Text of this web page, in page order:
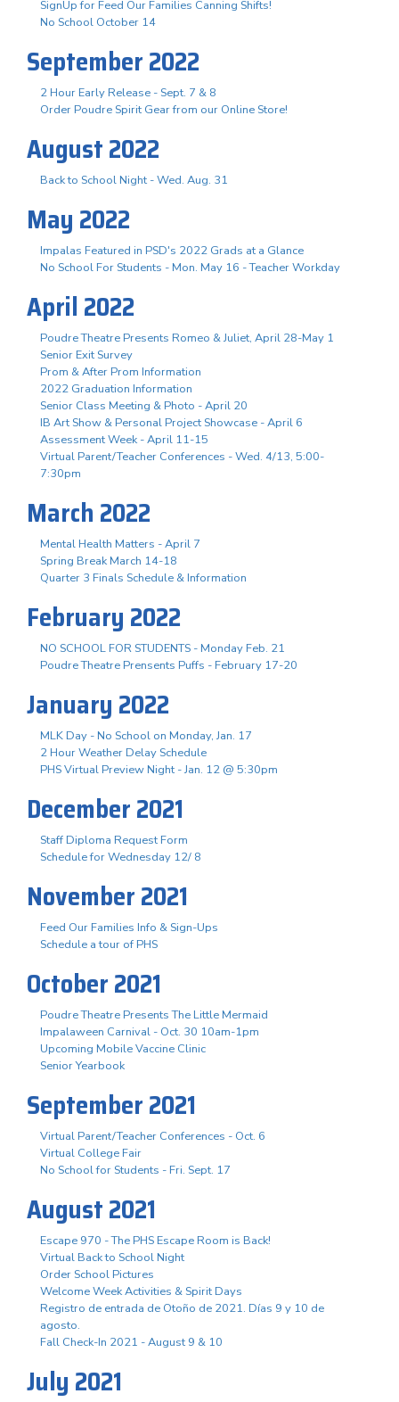
SignUp for Feed Our Families Canning Shifts!
No School October 14
September 2022
2 Hour Early Release - Sept. 7 & 8
Order Poudre Spirit Gear from our Online Store!
August 2022
Back to School Night - Wed. Aug. 31
May 2022
Impalas Featured in PSD's 2022 Grads at a Glance
No School For Students - Mon. May 16 - Teacher Workday
April 2022
Poudre Theatre Presents Romeo & Juliet, April 28-May 1
Senior Exit Survey
Prom & After Prom Information
2022 Graduation Information
Senior Class Meeting & Photo - April 20
IB Art Show & Personal Project Showcase - April 6
Assessment Week - April 11-15
Virtual Parent/Teacher Conferences - Wed. 4/13, 5:00-
7:30pm
March 2022
Mental Health Matters - April 7
Spring Break March 14-18
Quarter 3 Finals Schedule & Information
February 2022
NO SCHOOL FOR STUDENTS - Monday Feb. 21
Poudre Theatre Prensents Puffs - February 17-20
January 2022
MLK Day - No School on Monday, Jan. 17
2 Hour Weather Delay Schedule
PHS Virtual Preview Night - Jan. 12 @ 5:30pm
December 2021
Staff Diploma Request Form
Schedule for Wednesday 12/ 8
November 2021
Feed Our Families Info & Sign-Ups
Schedule a tour of PHS
October 2021
Poudre Theatre Presents The Little Mermaid
Impalaween Carnival - Oct. 30 10am-1pm
Upcoming Mobile Vaccine Clinic
Senior Yearbook
September 2021
Virtual Parent/Teacher Conferences - Oct. 6
Virtual College Fair
No School for Students - Fri. Sept. 17
August 2021
Escape 970 - The PHS Escape Room is Back!
Virtual Back to School Night
Order School Pictures
Welcome Week Activities & Spirit Days
Registro de entrada de Otoño de 2021. Días 9 y 10 de
agosto.
Fall Check-In 2021 - August 9 & 10
July 2021